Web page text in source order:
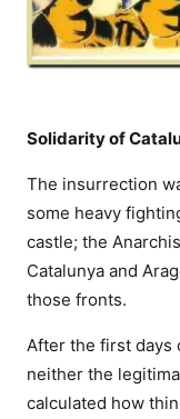
Solidarity of
The insurrection
some heavy
castle; the
Catalunya and
those fronts.
After the first days
neither the
calculated how